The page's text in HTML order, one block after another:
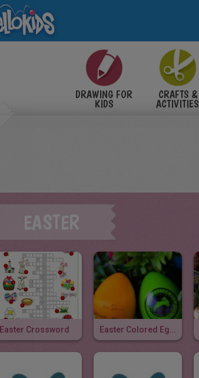
DRAWING FOR
KIDS
CRAFTS &
ACTIVITIES
EASTER
Easter Crossword